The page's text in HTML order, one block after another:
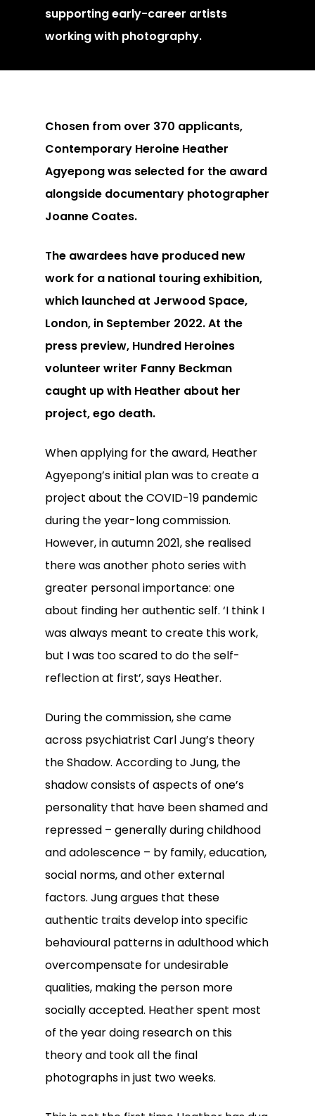
supporting early-career artists
working with photography.
Chosen from over 370 applicants,
Contemporary Heroine Heather
Agyepong was selected for the award
alongside documentary photographer
Joanne Coates.
The awardees have produced new
work for a national touring exhibition,
which launched at Jerwood Space,
London, in September 2022. At the
press preview, Hundred Heroines
volunteer writer Fanny Beckman
caught up with Heather about her
project, ego death.
When applying for the award, Heather
Agyepong’s initial plan was to create a
project about the COVID-19 pandemic
during the year-long commission.
However, in autumn 2021, she realised
there was another photo series with
greater personal importance: one
about finding her authentic self. ‘I think I
was always meant to create this work,
but I was too scared to do the self-
reflection at first’, says Heather.
During the commission, she came
across psychiatrist Carl Jung’s theory
the Shadow. According to Jung, the
shadow consists of aspects of one’s
personality that have been shamed and
repressed – generally during childhood
and adolescence – by family, education,
social norms, and other external
factors. Jung argues that these
authentic traits develop into specific
behavioural patterns in adulthood which
overcompensate for undesirable
qualities, making the person more
socially accepted. Heather spent most
of the year doing research on this
theory and took all the final
photographs in just two weeks.